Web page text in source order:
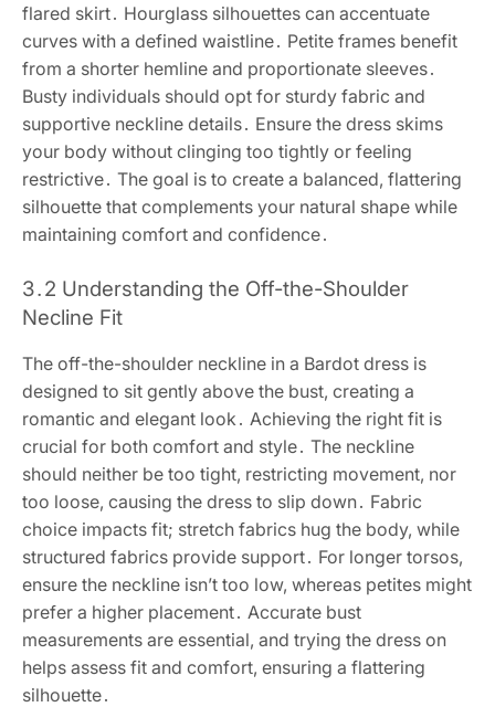
flared skirt․ Hourglass silhouettes can accentuate
curves with a defined waistline․ Petite frames benefit
from a shorter hemline and proportionate sleeves․
Busty individuals should opt for sturdy fabric and
supportive neckline details․ Ensure the dress skims
your body without clinging too tightly or feeling
restrictive․ The goal is to create a balanced, flattering
silhouette that complements your natural shape while
maintaining comfort and confidence․
3․2 Understanding the Off-the-Shoulder
Necline Fit
The off-the-shoulder neckline in a Bardot dress is
designed to sit gently above the bust, creating a
romantic and elegant look․ Achieving the right fit is
crucial for both comfort and style․ The neckline
should neither be too tight, restricting movement, nor
too loose, causing the dress to slip down․ Fabric
choice impacts fit; stretch fabrics hug the body, while
structured fabrics provide support․ For longer torsos,
ensure the neckline isn’t too low, whereas petites might
prefer a higher placement․ Accurate bust
measurements are essential, and trying the dress on
helps assess fit and comfort, ensuring a flattering
silhouette․